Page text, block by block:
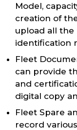
Model,
creation of
upload all
identification
Fleet
can provide
and
digital copy
Fleet Spare
record